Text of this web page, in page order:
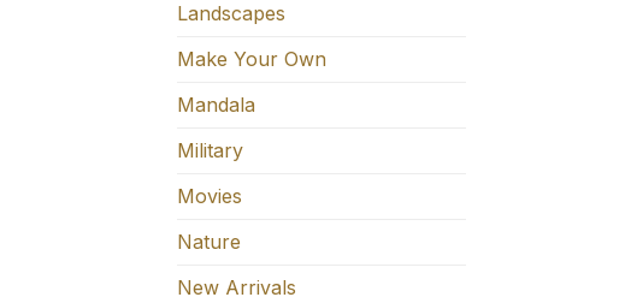
Landscapes
Make Your Own
Mandala
Military
Movies
Nature
New Arrivals